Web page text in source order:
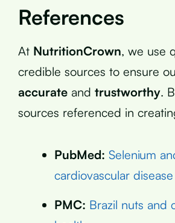
References
At NutritionCrown, we use
credible sources to ensure
accurate and trustworthy.
sources referenced in
PubMed: Selenium
cardiovascular disease
PMC: Brazil nuts and